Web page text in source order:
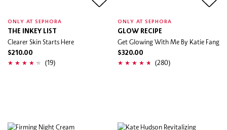
ONLY AT SEPHORA
THE INKEY LIST
Clearer Skin Starts Here
$210.00
(19)
ONLY AT SEPHORA
GLOW RECIPE
Get Glowing With Me By Katie Fang
$320.00
(280)